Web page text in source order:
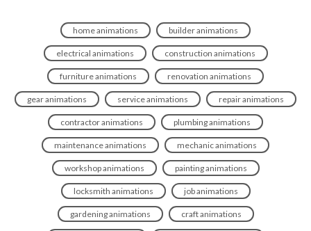
home animations builder animations
electrical animations construction animations
furniture animations renovation animations
gear animations service animations repair animations
contractor animations plumbing animations
maintenance animations mechanic animations
workshop animations painting animations
locksmith animations job animations
gardening animations craft animations